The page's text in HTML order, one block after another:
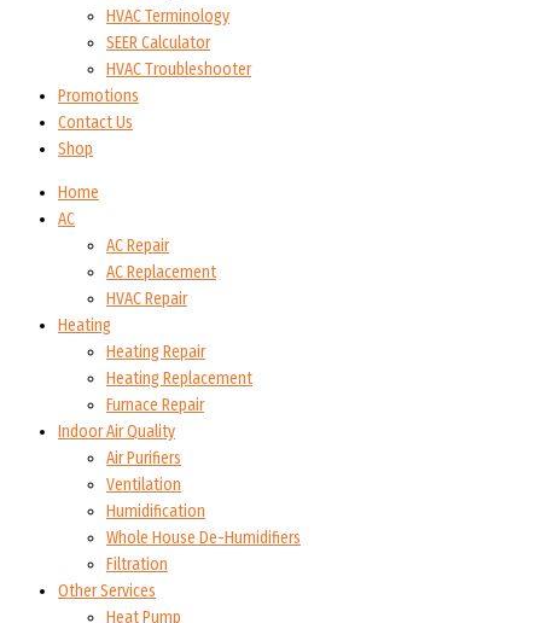
HVAC Terminology
SEER Calculator
HVAC Troubleshooter
Promotions
Contact Us
Shop
Home
AC
AC Repair
AC Replacement
HVAC Repair
Heating
Heating Repair
Heating Replacement
Furnace Repair
Indoor Air Quality
Air Purifiers
Ventilation
Humidification
Whole House De-Humidifiers
Filtration
Other Services
Heat Pump